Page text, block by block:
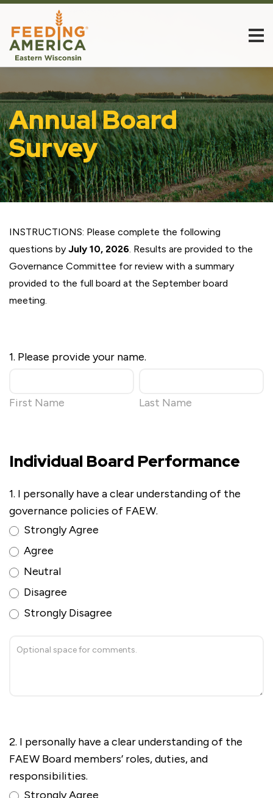
Annual Board
Survey
INSTRUCTIONS: Please complete the following
questions by July 10, 2026. Results are provided to the
Governance Committee for review with a summary
provided to the full board at the September board
meeting.
Annual
1. Please provide your name.
First Name Last Name
Individual Board Performance
1. I personally have a clear understanding of the
governance policies of FAEW.
Strongly Agree
Agree
Neutral
Disagree
Strongly Disagree
2. I personally have a clear understanding of the
FAEW Board members’ roles, duties, and
responsibilities.
Strongly Agree